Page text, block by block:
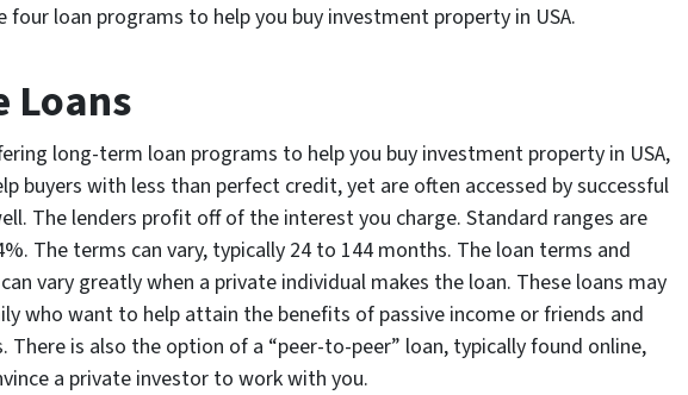
four loan programs to help you buy investment property in USA.
Loans
long-term loan programs to help you buy investment property in USA,
buyers with less than perfect credit, yet are often accessed by successful
The lenders profit off of the interest you charge. Standard ranges are
The terms can vary, typically 24 to 144 months. The loan terms and
vary greatly when a private individual makes the loan. These loans may
who want to help attain the benefits of passive income or friends and
There is also the option of a “peer-to-peer” loan, typically found online,
a private investor to work with you.